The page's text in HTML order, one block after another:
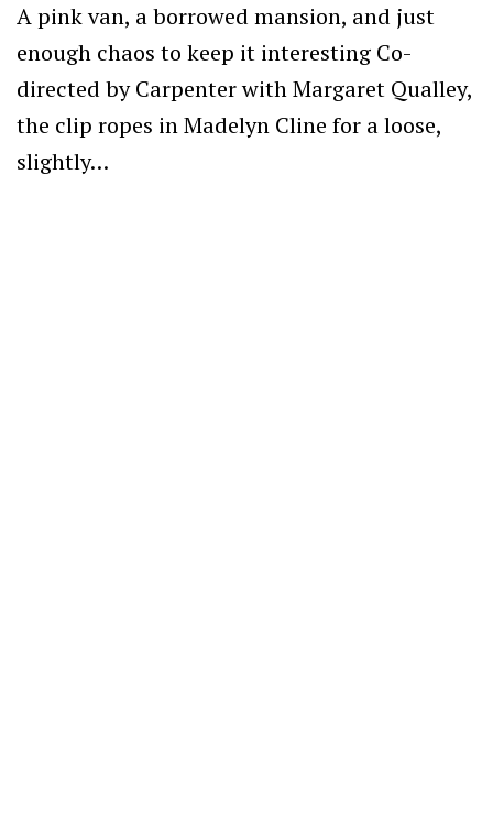
A pink van, a borrowed mansion, and just
enough chaos to keep it interesting Co-
directed by Carpenter with Margaret Qualley,
the clip ropes in Madelyn Cline for a loose,
slightly…